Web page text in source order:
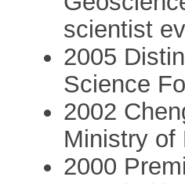
scientist
2005
Science
2002
Ministry of
2000